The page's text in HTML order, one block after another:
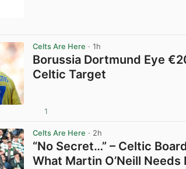
Celts Are Here · 1h
Borussia Dortmund Eye
Celtic Target
1
Celts Are Here · 2h
“No Secret…” – Celtic
What Martin O’Neill Needs